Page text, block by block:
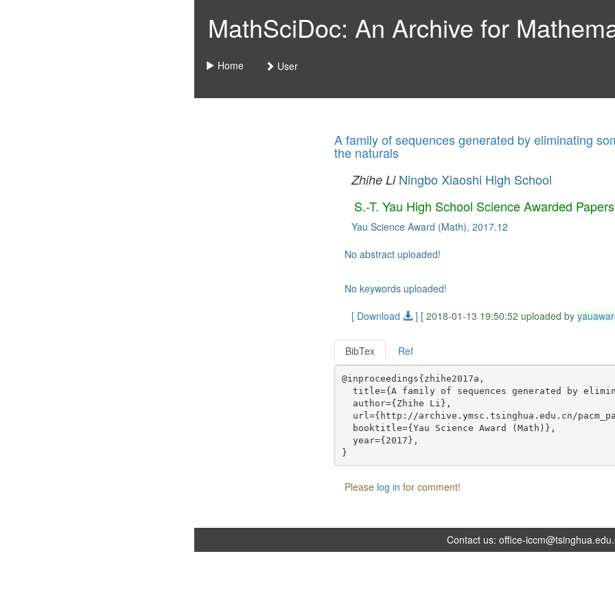
MathSciDoc: An Archive for
Home User
A family of sequences generated by eliminating
the naturals
Zhihe Li Ningbo Xiaoshi High School
S.-T. Yau High School Science Awarded Papers
Yau Science Award (Math), 2017.12
No abstract uploaded!
No keywords uploaded!
[ Download
] [ 2018-01-13 19:50:52 uploaded by
BibTex Ref
@inproceedings{zhihe2017a,
title={A family of sequences generated by
  author={Zhihe Li},
url={http://archive.ymsc.tsinghua.edu.cn/
  booktitle={Yau Science Award (Math)},
  year={2017},
Please log in for comment!
Contact us:office-